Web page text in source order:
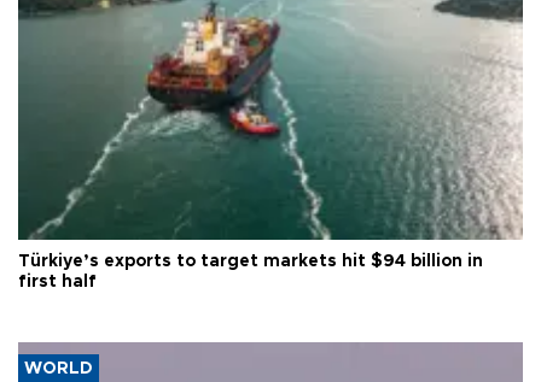
Türkiye’s exports to target markets hit $94 billion in
first half
WORLD